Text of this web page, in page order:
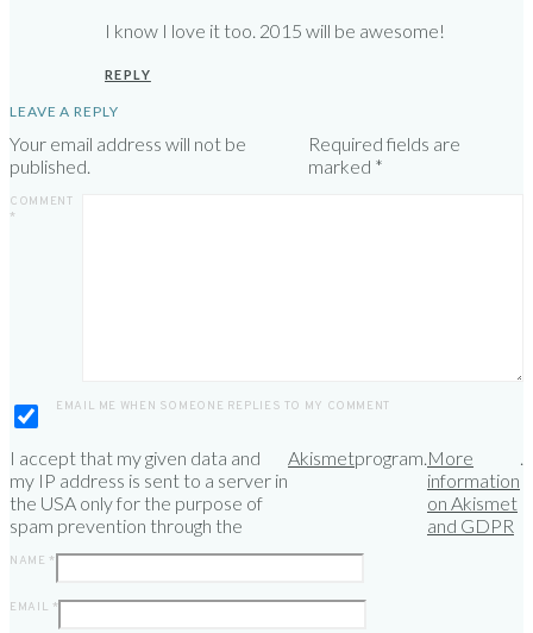
I know I love it too. 2015 will be awesome!
REPLY
LEAVE A REPLY
Your email address will not be
published.
Required fields are
marked *
COMMENT
*
EMAIL ME WHEN SOMEONE REPLIES TO MY COMMENT
I accept that my given data and
my IP address is sent to a server in
the USA only for the purpose of
spam prevention through the
Akismetprogram.More
information
on Akismet
and GDPR
.
NAME *
EMAIL *